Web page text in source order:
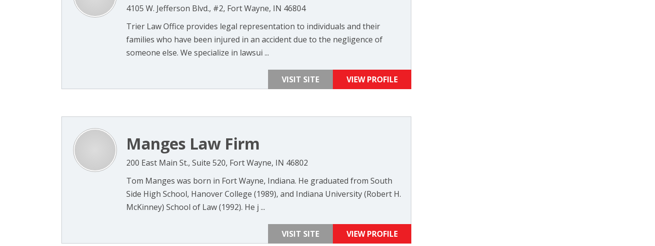
4105 W. Jefferson Blvd., #2, Fort Wayne, IN 46804
Trier Law Office provides legal representation to individuals and their
families who have been injured in an accident due to the negligence of
someone else. We specialize in lawsui ...
VISIT SITE VIEW PROFILE
Manges Law Firm
200 East Main St., Suite 520, Fort Wayne, IN 46802
Tom Manges was born in Fort Wayne, Indiana. He graduated from South
Side High School, Hanover College (1989), and Indiana University (Robert H.
McKinney) School of Law (1992). He j ...
VISIT SITE VIEW PROFILE